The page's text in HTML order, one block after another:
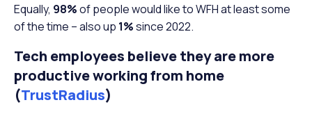
Equally, 98%of people would like to WFH at least some
of the time – also up 1%since 2022.
Tech employees believe they are more
productive working from home
(TrustRadius)